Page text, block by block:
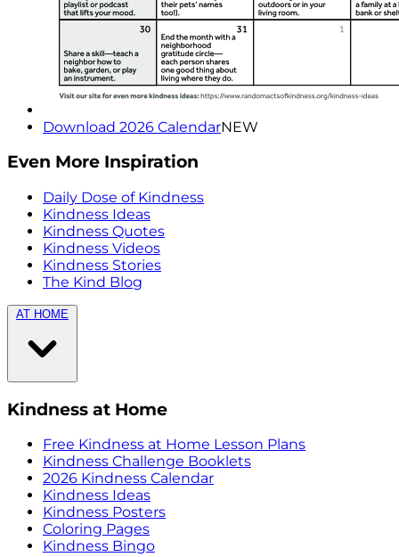
Download 2026 CalendarNEW
Even More Inspiration
Daily Dose of Kindness
Kindness Ideas
Kindness Quotes
Kindness Videos
Kindness Stories
The Kind Blog
AT HOME
Kindness at Home
Free Kindness at Home Lesson Plans
Kindness Challenge Booklets
2026 Kindness Calendar
Kindness Ideas
Kindness Posters
Coloring Pages
Kindness Bingo